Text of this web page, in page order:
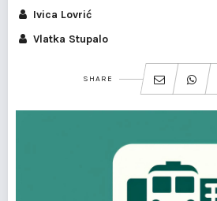
Ivica Lovrić
Vlatka Stupalo
SHARE